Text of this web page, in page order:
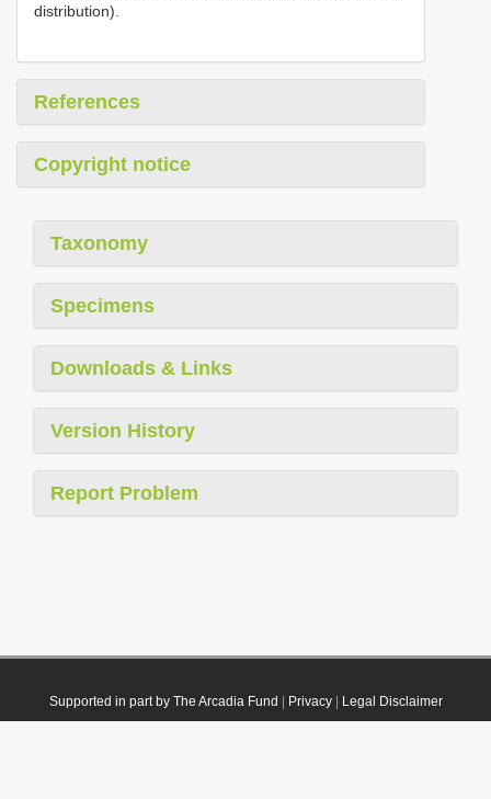
distribution).
References
Copyright notice
Taxonomy
Specimens
Downloads & Links
Version History
Report Problem
Supported in part by The Arcadia Fund Privacy| Legal Disclaimer